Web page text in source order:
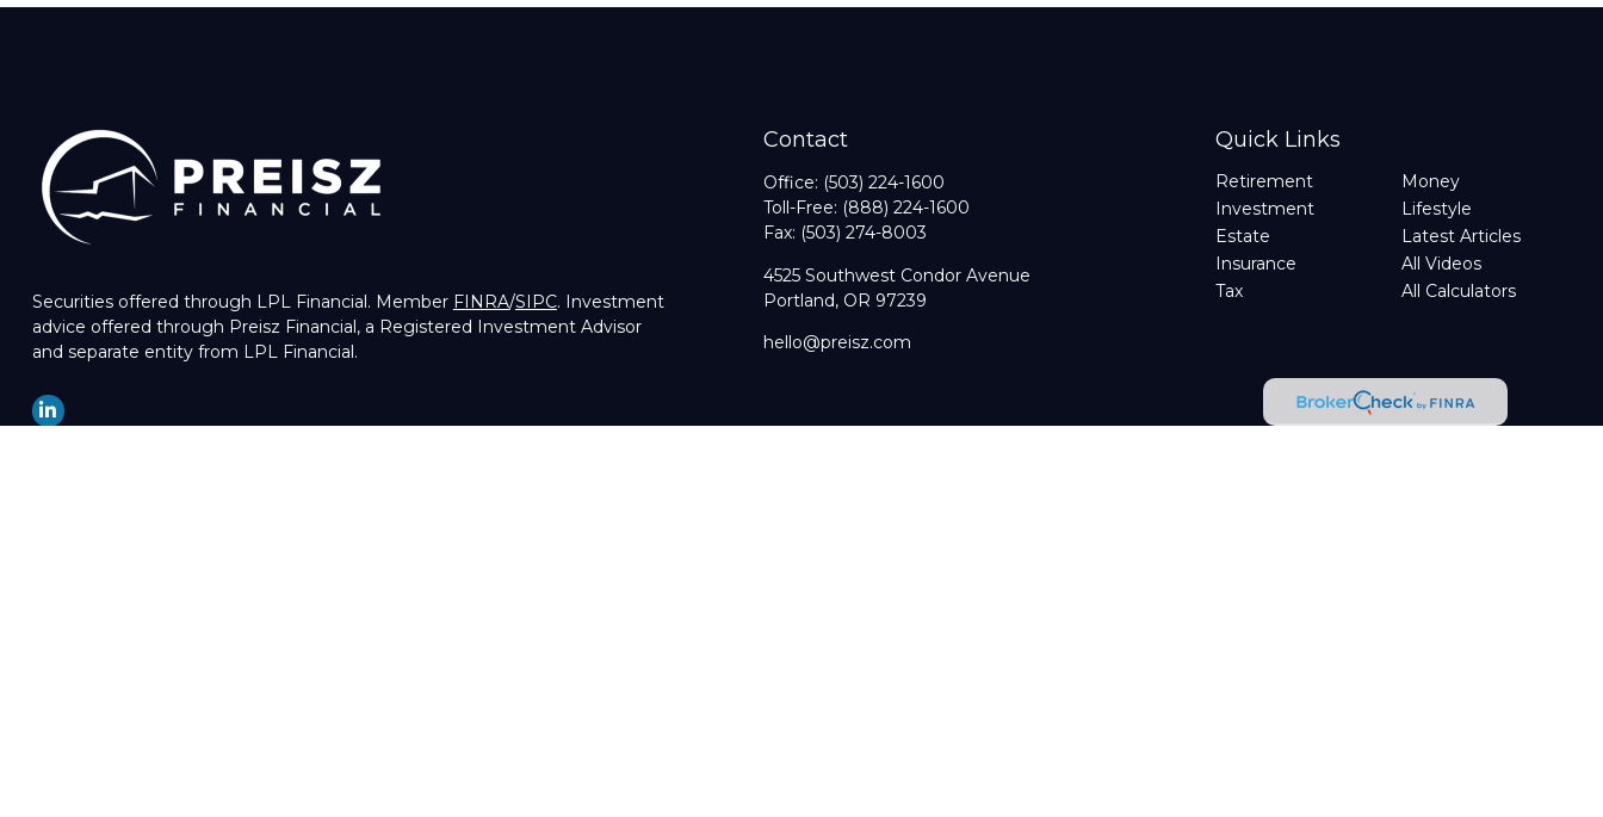
Securities offered through LPL Financial. Member FINRA/SIPC. Investment
advice offered through Preisz Financial, a Registered Investment Advisor
and separate entity from LPL Financial.
Contact
Office: (503) 224-1600
Toll-Free: (888) 224-1600
Fax: (503) 274-8003
4525 Southwest Condor Avenue
Portland, OR 97239
hello@preisz.com
Quick Links
Retirement
Investment
Estate
Insurance
Tax
Money
Lifestyle
Latest Articles
All Videos
All Calculators